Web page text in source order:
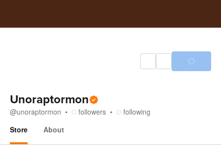
Unoraptormon
@unoraptormon followers
following
Store
About